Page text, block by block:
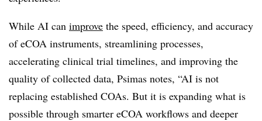
While AI can improve the speed, efficiency, and accuracy
of eCOA instruments, streamlining processes,
accelerating clinical trial timelines, and improving the
quality of collected data, Psimas notes, “AI is not
replacing established COAs. But it is expanding what is
possible through smarter eCOA workflows and deeper